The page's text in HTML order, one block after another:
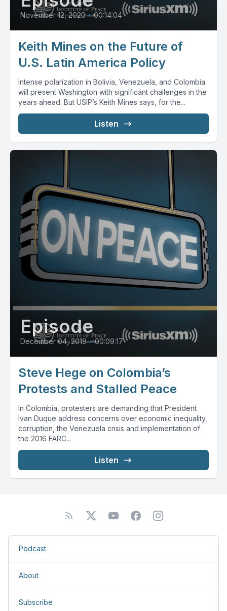
November 12, 2020 • 00:14:04
Keith Mines on the Future of
U.S. Latin America Policy
Intense polarization in Bolivia, Venezuela, and Colombia
will present Washington with significant challenges in the
years ahead. But USIP’s Keith Mines says, for the...
Listen
Episode
December 04, 2019 • 00:09:17
Steve Hege on Colombia’s
Protests and Stalled Peace
In Colombia, protesters are demanding that President
Ivan Duque address concerns over economic inequality,
corruption, the Venezuela crisis and implementation of
the 2016 FARC...
Listen
Podcast
About
Subscribe